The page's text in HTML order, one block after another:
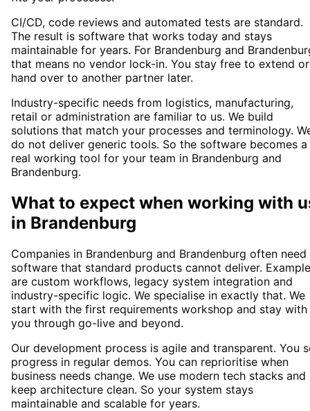
CI/CD, code reviews and automated tests are standard.
The result is software that works today and stays
maintainable for years. For Brandenburg and
that means no vendor lock-in. You stay free to extend or
hand over to another partner later.
Industry-specific needs from logistics, manufacturing,
retail or administration are familiar to us. We build
solutions that match your processes and terminology.
do not deliver generic tools. So the software becomes a
real working tool for your team in Brandenburg and
Brandenburg.
What to expect when working with
in Brandenburg
Companies in Brandenburg and Brandenburg often need
software that standard products cannot deliver.
are custom workflows, legacy system integration and
industry-specific logic. We specialise in exactly that. We
start with the first requirements workshop and stay with
you through go-live and beyond.
Our development process is agile and transparent. You
progress in regular demos. You can reprioritise when
business needs change. We use modern tech stacks and
keep architecture clean. So your system stays
maintainable and scalable for years.